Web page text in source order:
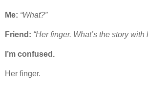
Me: “What?”
Friend: “Her finger. What’s the story with
I’m confused.
Her finger.